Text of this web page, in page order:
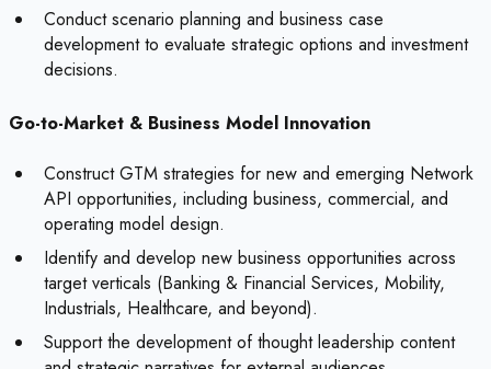
Conduct scenario planning and business case
development to evaluate strategic options and investment
decisions.
Go-to-Market & Business Model Innovation
Construct GTM strategies for new and emerging Network
API opportunities, including business, commercial, and
operating model design.
Identify and develop new business opportunities across
target verticals (Banking & Financial Services, Mobility,
Industrials, Healthcare, and beyond).
Support the development of thought leadership content